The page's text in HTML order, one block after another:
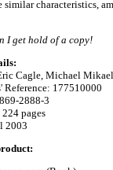
similar characteristics,
I get hold of a copy!
Cagle, Michael
Reference: 177510000
2888-3
pages
2003